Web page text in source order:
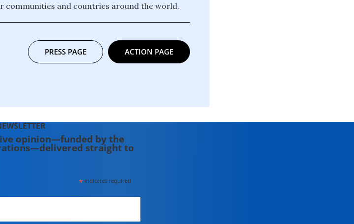
communities and countries around the world.
PRESS PAGE ACTION PAGE
opinion—funded by the
straight to
* indicates required